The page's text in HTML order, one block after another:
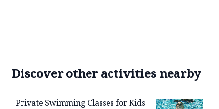
Discover other activities nearby
Private Swimming Classes for Kids